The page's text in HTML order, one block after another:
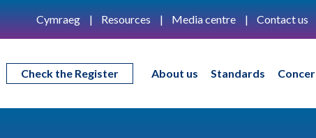
Cymraeg Resources Media centre Contact us
Check the Register About us Standards